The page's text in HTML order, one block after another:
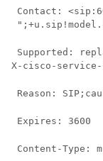
Contact:
Supported:
X-cisco-
Reason:
Expires: 3600
Content-Type: